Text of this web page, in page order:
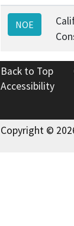
NOE
Back to Top
Accessibility
Copyright ©